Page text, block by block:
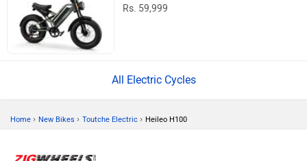
Rs. 59,999
All Electric Cycles
Home › New Bikes › Toutche Electric › Heileo H100